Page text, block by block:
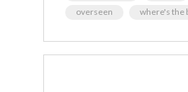
overseen
where's the